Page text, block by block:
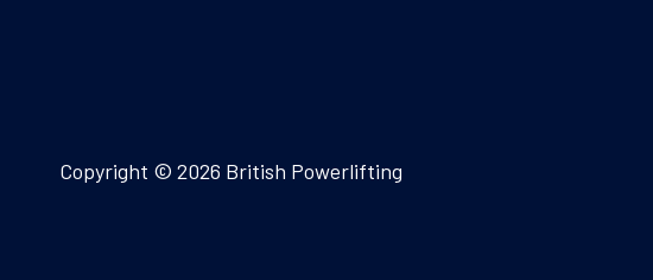
Copyright © 2026 British Powerlifting